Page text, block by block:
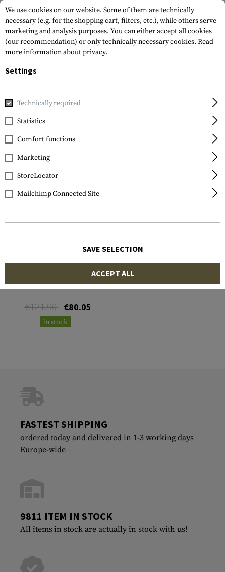
Home Outdoor & Survival
FILTER
SALE
Traverse Bug Net
€121.90 €80.05
In stock
FASTEST SHIPPING
ordered today and delivered in 1-3 working days
Europe-wide
9811 ITEM IN STOCK
All items in stock are actually in stock with us!
We use cookies on our website. Some of them are technically
necessary (e.g. for the shopping cart, filters, etc.), while others serve
marketing and analysis purposes. You can either accept all cookies
(our recommendation) or only technically necessary cookies. Read
more information about privacy.
Settings
Technically required
Statistics
Comfort functions
Marketing
StoreLocator
Mailchimp Connected Site
SAVE SELECTION
ACCEPT ALL